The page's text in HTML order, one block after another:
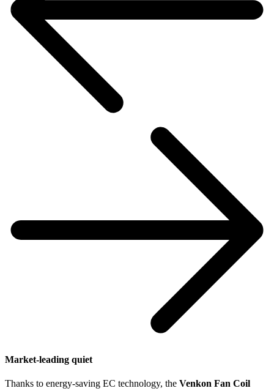
Market-leading quiet
Thanks to energy-saving EC technology, the Venkon Fan Coil